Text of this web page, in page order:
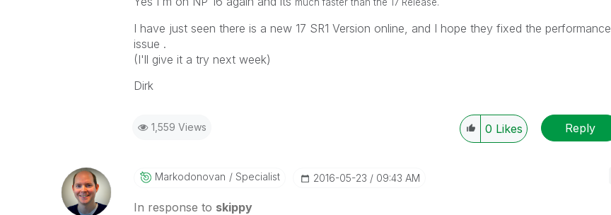
I have just seen there is a new 17 SR1 Version online, and I hope they fixed the performance
issue .
(I'll give it a try next week)
Dirk
1,559 Views 0 Likes Reply
Markodonovan Specialist ‎2016-05-23 09:43 AM
In response to skippy